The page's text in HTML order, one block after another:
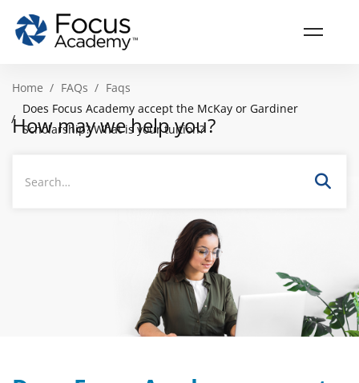
Home FAQs
Faqs
Does Focus Academy accept the McKay or Gardiner
Scholarship? What is your tuition?
How may we help you?